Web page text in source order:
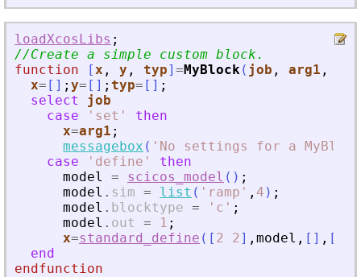
loadXcosLibs ;
//Create a simple custom block.
function
[ x , y , typ] =MyBlock ( job , arg1 ,
x= [ ] ; y= [ ] ; typ= [ ] ;
select
job
case
' set '
then
x=arg1 ;
messagebox ( ' No settings for a
case
' define '
then
model
= scicos_model ( ) ;
model . sim = list ( ' ramp ' , 4 ) ;
model . blocktype = ' c ' ;
model . out = 1 ;
x=standard_define ( [ 2 2 ] , model , [ ] , [
end
endfunction